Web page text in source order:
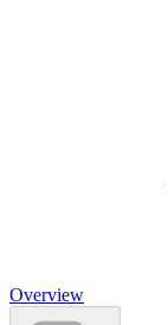
Overview